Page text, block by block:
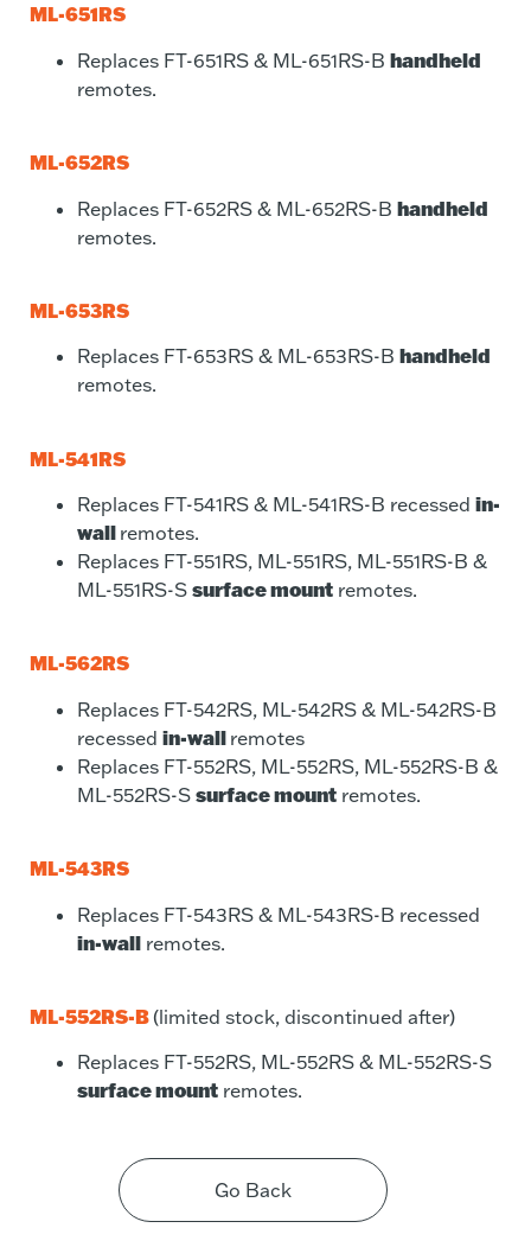
ML-651RS
Replaces FT-651RS & ML-651RS-B handheld
remotes.
ML-652RS
Replaces FT-652RS & ML-652RS-B handheld
remotes.
ML-653RS
Replaces FT-653RS & ML-653RS-B handheld
remotes.
ML-541RS
Replaces FT-541RS & ML-541RS-B recessed in-
wall remotes.
Replaces FT-551RS, ML-551RS, ML-551RS-B &
ML-551RS-S surface mount remotes.
ML-562RS
Replaces FT-542RS, ML-542RS & ML-542RS-B
recessed in-wall remotes
Replaces FT-552RS, ML-552RS, ML-552RS-B &
ML-552RS-S surface mount remotes.
ML-543RS
Replaces FT-543RS & ML-543RS-B recessed
in-wall remotes.
ML-552RS-B(limited stock, discontinued after)
Replaces FT-552RS, ML-552RS & ML-552RS-S
surface mount remotes.
Go Back